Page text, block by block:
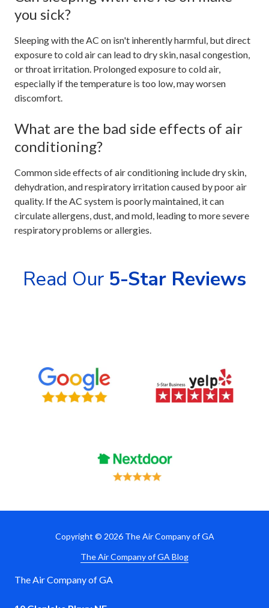
you sick?
Sleeping with the AC on isn't inherently harmful, but direct
exposure to cold air can lead to dry skin, nasal congestion,
or throat irritation. Prolonged exposure to cold air,
especially if the temperature is too low, may worsen
discomfort.
What are the bad side effects of air
conditioning?
Common side effects of air conditioning include dry skin,
dehydration, and respiratory irritation caused by poor air
quality. If the AC system is poorly maintained, it can
circulate allergens, dust, and mold, leading to more severe
respiratory problems or allergies.
Read Our 5-Star Reviews
The Air Company of GA
Copyright © 2026 The Air Company of GA
The Air Company of GA Blog